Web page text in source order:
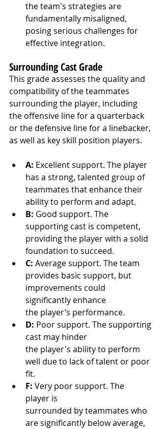
the team's strategies are
fundamentally misaligned,
posing serious challenges for
effective integration.
Surrounding Cast Grade
This grade assesses the quality and
compatibility of the teammates
surrounding the player, including
the offensive line for a quarterback
or the defensive line for a linebacker,
as well as key skill position players.
A: Excellent support. The player
has a strong, talented group of
teammates that enhance their
ability to perform and adapt.
B: Good support. The
supporting cast is competent,
providing the player with a solid
foundation to succeed.
C: Average support. The team
provides basic support, but
improvements could
significantly enhance
the player’s performance.
D: Poor support. The supporting
cast may hinder
the player's ability to perform
well due to lack of talent or poor
fit.
F: Very poor support. The
player is
surrounded by teammates who
are significantly below average,